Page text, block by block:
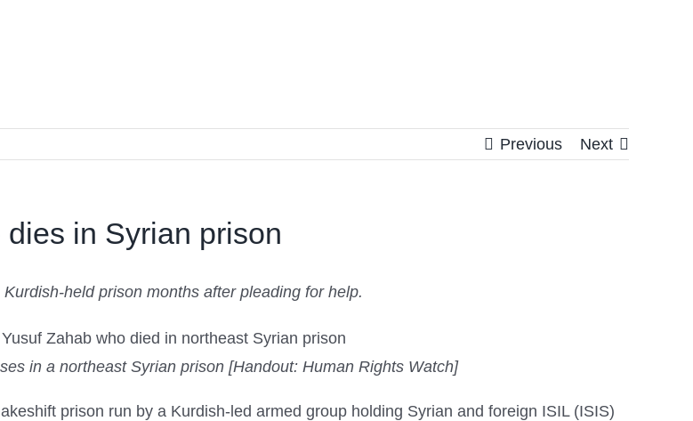
Previous Next
in Syrian prison
held prison months after pleading for help.
in a northeast Syrian prison [Handout: Human Rights Watch]
prison run by a Kurdish-led armed group holding Syrian and foreign ISIL (ISIS)